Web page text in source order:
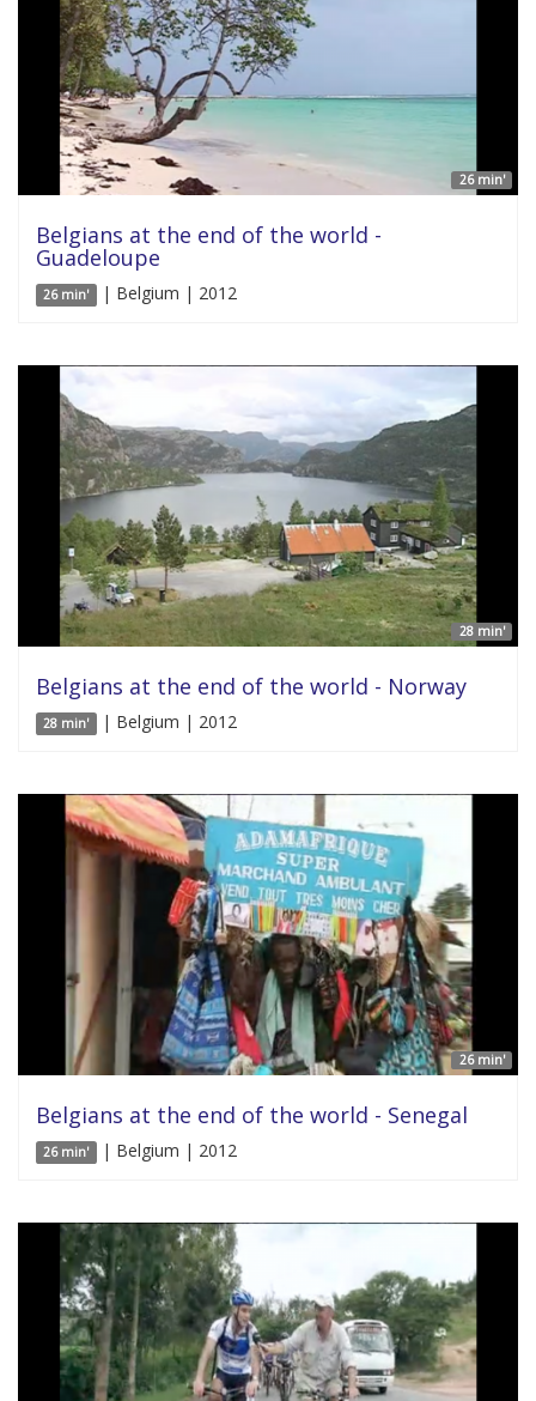
26 min'
Belgians at the end of the world -
Guadeloupe
26 min' | Belgium | 2012
28 min'
Belgians at the end of the world - Norway
28 min' | Belgium | 2012
26 min'
Belgians at the end of the world - Senegal
26 min' | Belgium | 2012